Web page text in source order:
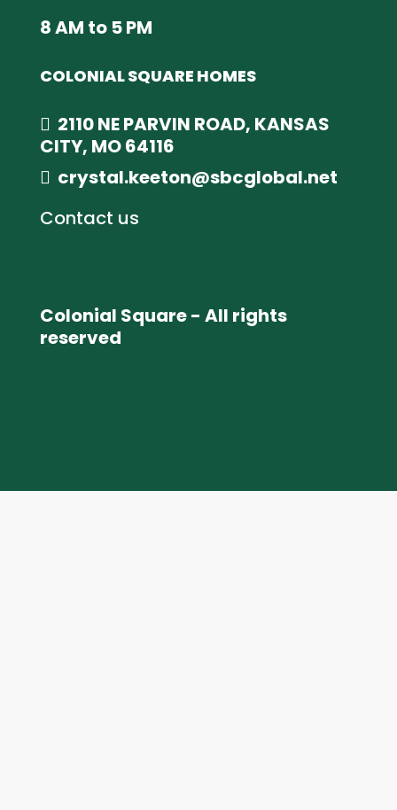
8 AM to 5 PM
COLONIAL SQUARE HOMES
2110 NE PARVIN ROAD, KANSAS
CITY, MO 64116
crystal.keeton@sbcglobal.net
Contact us
Colonial Square - All rights
reserved